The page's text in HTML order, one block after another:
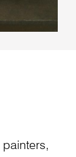
painters,